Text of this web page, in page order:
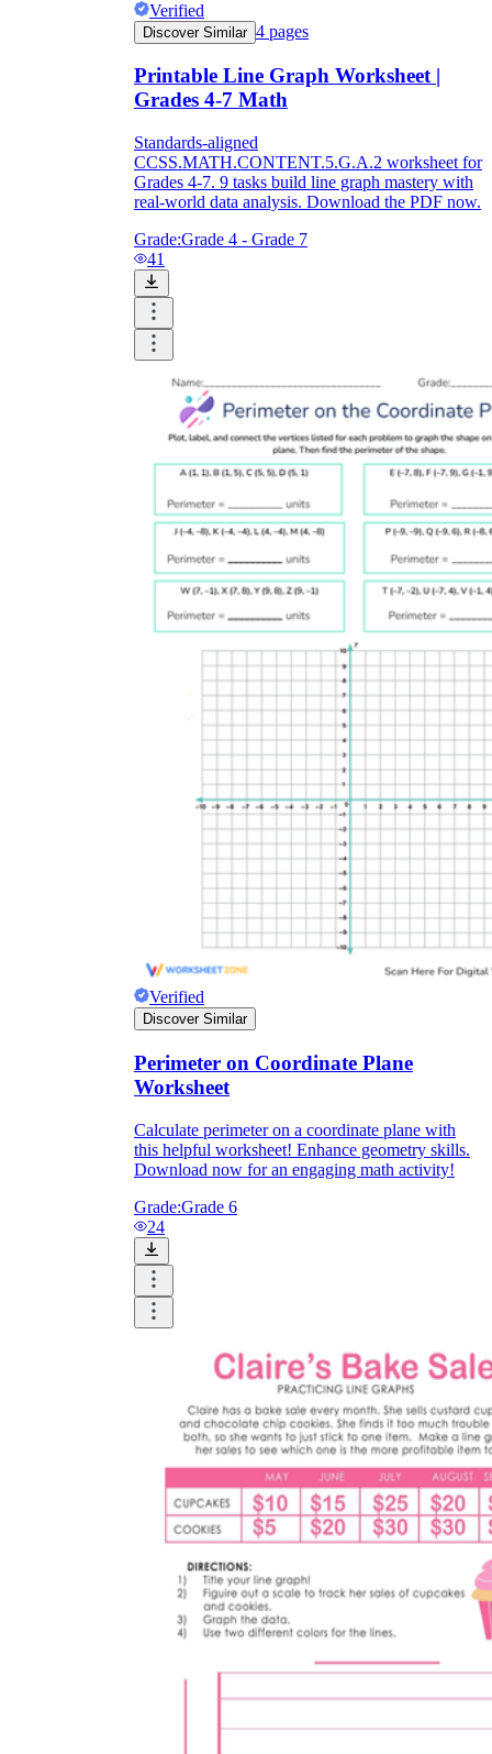
Verified
Discover Similar 4 pages
Printable Line Graph Worksheet |
Grades 4-7 Math
Standards-aligned
CCSS.MATH.CONTENT.5.G.A.2 worksheet for
Grades 4-7. 9 tasks build line graph mastery with
real-world data analysis. Download the PDF now.
Grade:Grade 4 - Grade 7
41
Verified
Discover Similar
Perimeter on Coordinate Plane
Worksheet
Calculate perimeter on a coordinate plane with
this helpful worksheet! Enhance geometry skills.
Download now for an engaging math activity!
Grade:Grade 6
24